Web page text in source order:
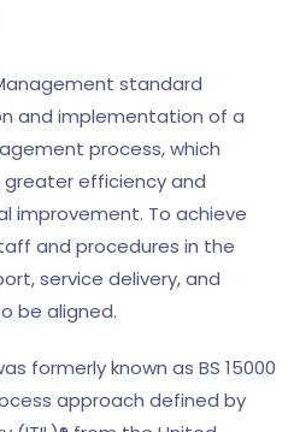
standard
and implementation of a
process, which
efficiency and
improvement. To achieve
and procedures in the
service delivery, and
be aligned.
formerly known as BS 15000
approach defined by